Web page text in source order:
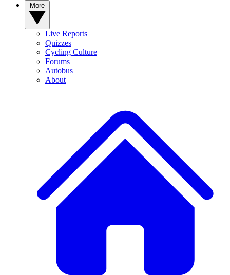
Live Reports
Quizzes
Cycling Culture
Forums
Autobus
About